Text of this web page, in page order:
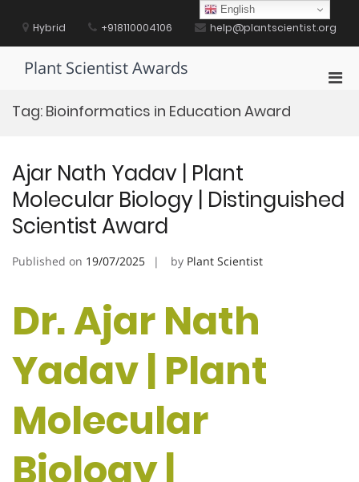
contentHybrid +918110004106 help@plantscientist.org
Plant Scientist Awards
Tag: Bioinformatics in Education Award
Ajar Nath Yadav | Plant
Molecular Biology | Distinguished
Scientist Award
Published on 19/07/2025 by Plant Scientist
Dr. Ajar Nath
Yadav | Plant
Molecular
Biology |
English